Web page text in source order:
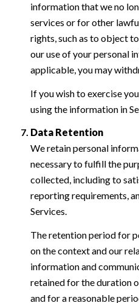
information that we no
services or for other
rights, such as to object
our use of your personal
applicable, you may
If you wish to exercise
using the information in
Data Retention
We retain personal
necessary to fulfill the
collected, including to
reporting requirements,
Services.
The retention period for
on the context and our
information and
retained for the duration
and for a reasonable